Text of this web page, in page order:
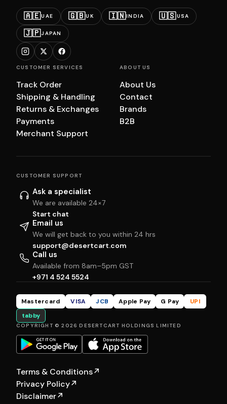
🇦🇪UAE 🇬🇧UK 🇮🇳INDIA 🇺🇸USA
🇯🇵JAPAN
CUSTOMER SERVICES
Track Order
Shipping & Handling
Returns & Exchanges
Payments
Merchant Support
ABOUT US
About Us
Contact
Brands
B2B
CUSTOMER SUPPORT
Ask a specialist
We are available 24×7
Start chat
Email us
We will get back to you within 24 hrs
support@desertcart.com
Call us
Available from 8am–5pm GST
+971 4 524 5524
Mastercard VISA JCB Apple Pay G Pay
UPI
tabby
COPYRIGHT © 2026 DESERTCART HOLDINGS LIMITED
Terms & Conditions↗
Privacy Policy↗
Disclaimer↗